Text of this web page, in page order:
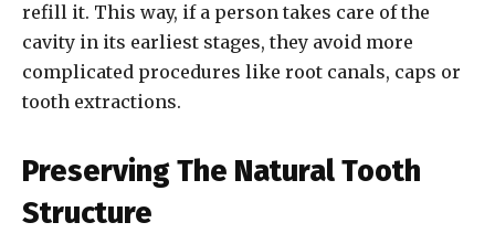
refill it. This way, if a person takes care of the
cavity in its earliest stages, they avoid more
complicated procedures like root canals, caps or
tooth extractions.
Preserving The Natural Tooth
Structure